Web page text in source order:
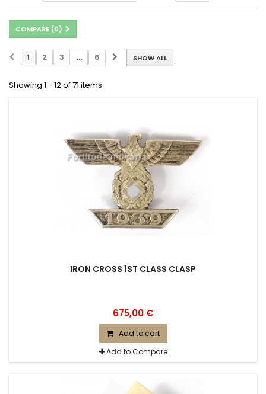
COMPARE (0)
SHOW ALL
1 2 3 ... 6
Showing 1 - 12 of 71 items
IRON CROSS 1ST CLASS CLASP
675,00 €
Add to cart
Add to Compare